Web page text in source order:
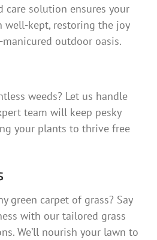
care solution ensures your
well-kept, restoring the joy
outdoor oasis.
weeds? Let us handle
team will keep pesky
your plants to thrive free
green carpet of grass? Say
with our tailored grass
We’ll nourish your lawn to